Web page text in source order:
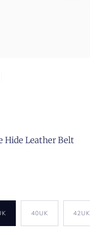
caption
caption
Hide Leather Belt
40UK 42UK